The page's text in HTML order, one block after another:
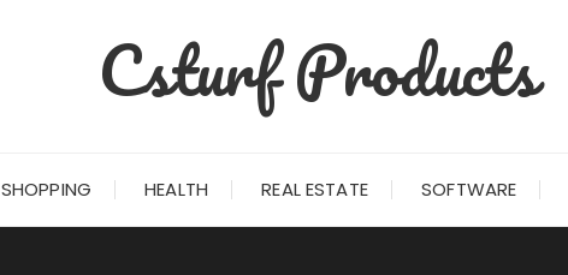
Csturf Products
SHOPPING HEALTH REAL ESTATE SOFTWARE